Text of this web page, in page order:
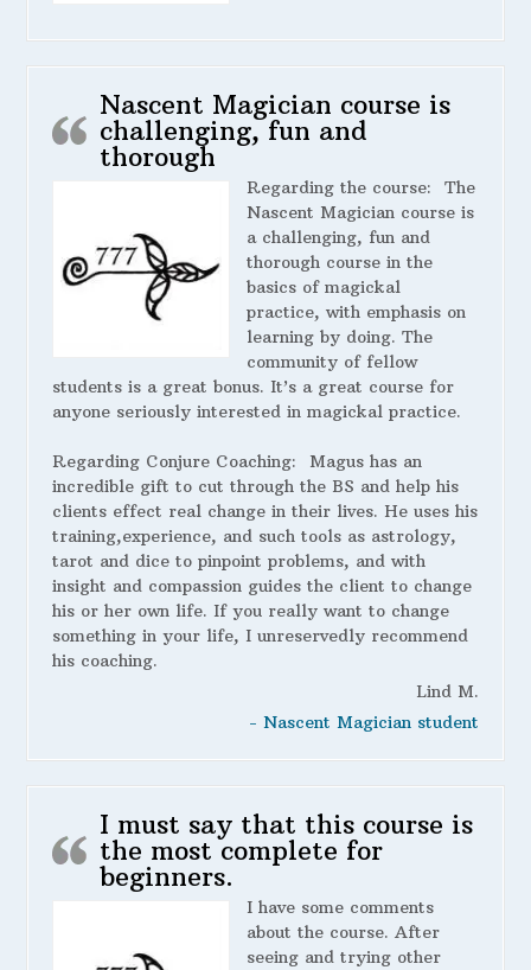
Nascent Magician course is
challenging, fun and
thorough
Regarding the course: The
Nascent Magician course is
a challenging, fun and
thorough course in the
basics of magickal
practice, with emphasis on
learning by doing. The
community of fellow
students is a great bonus. It’s a great course for
anyone seriously interested in magickal practice.
Regarding Conjure Coaching: Magus has an
incredible gift to cut through the BS and help his
clients effect real change in their lives. He uses his
training,experience, and such tools as astrology,
tarot and dice to pinpoint problems, and with
insight and compassion guides the client to change
his or her own life. If you really want to change
something in your life, I unreservedly recommend
his coaching.
Lind M.
- Nascent Magician student
I must say that this course is
the most complete for
beginners.
I have some comments
about the course. After
seeing and trying other